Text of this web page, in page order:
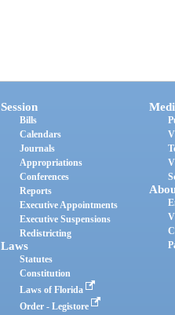
Session
Bills
Calendars
Journals
Appropriations
Conferences
Reports
Executive Appointments
Executive Suspensions
Redistricting
Laws
Statutes
Constitution
Laws of Florida
Order - Legistore